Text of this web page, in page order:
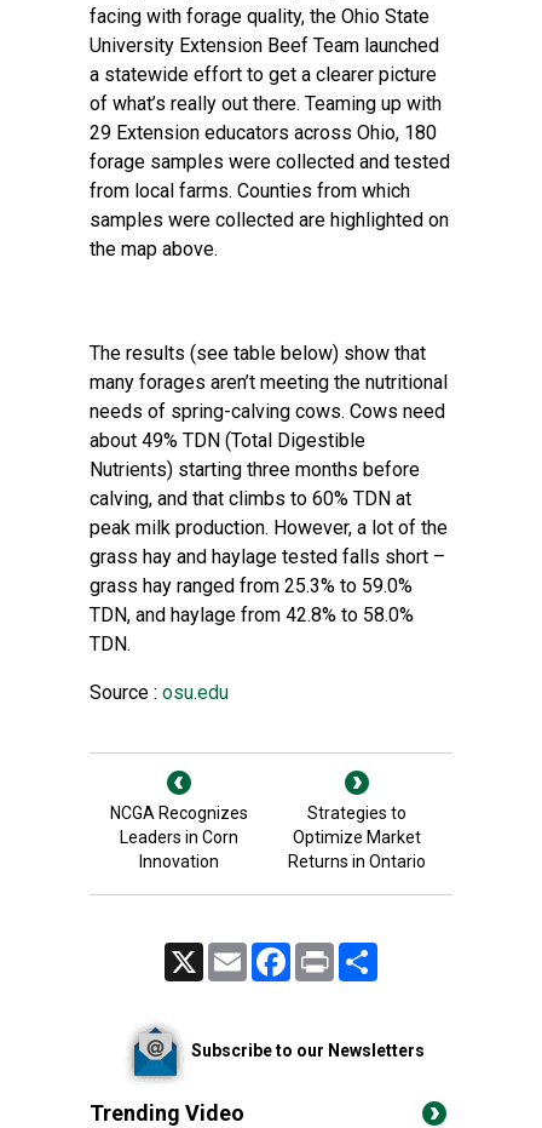
facing with forage quality, the Ohio State
University Extension Beef Team launched
a statewide effort to get a clearer picture
of what’s really out there. Teaming up with
29 Extension educators across Ohio, 180
forage samples were collected and tested
from local farms. Counties from which
samples were collected are highlighted on
the map above.
The results (see table below) show that
many forages aren’t meeting the nutritional
needs of spring-calving cows. Cows need
about 49% TDN (Total Digestible
Nutrients) starting three months before
calving, and that climbs to 60% TDN at
peak milk production. However, a lot of the
grass hay and haylage tested falls short –
grass hay ranged from 25.3% to 59.0%
TDN, and haylage from 42.8% to 58.0%
TDN.
Source : osu.edu
NCGA Recognizes
Leaders in Corn
Innovation
Strategies to
Optimize Market
Returns in Ontario
Email FacebookPrint
Subscribe to our Newsletters
Trending Video